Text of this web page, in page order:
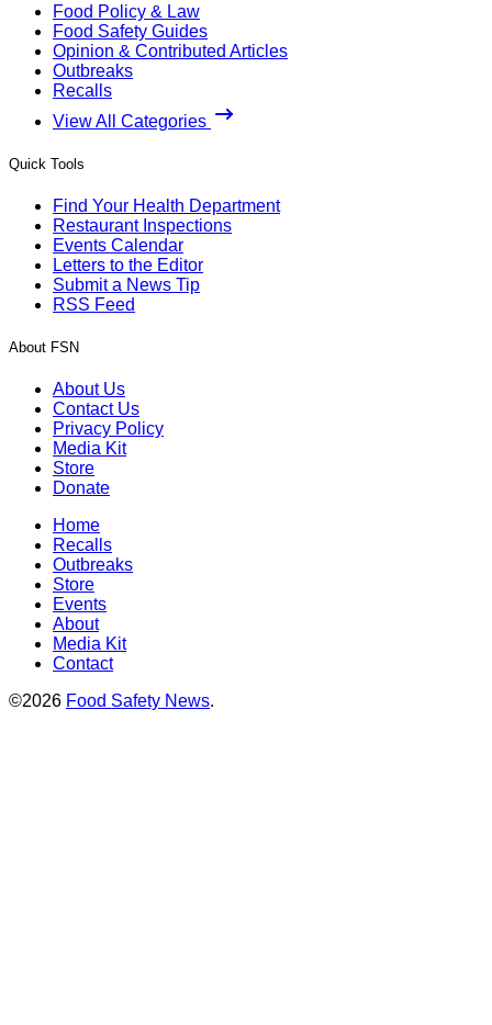
Food Policy & Law
Food Safety Guides
Opinion & Contributed Articles
Outbreaks
Recalls
View All Categories
Quick Tools
Find Your Health Department
Restaurant Inspections
Events Calendar
Letters to the Editor
Submit a News Tip
RSS Feed
About FSN
About Us
Contact Us
Privacy Policy
Media Kit
Store
Donate
Home
Recalls
Outbreaks
Store
Events
About
Media Kit
Contact
©2026 Food Safety News.